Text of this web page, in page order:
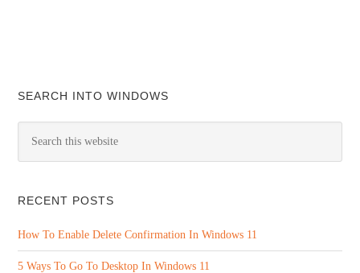
SEARCH INTO WINDOWS
RECENT POSTS
How To Enable Delete Confirmation In Windows 11
5 Ways To Go To Desktop In Windows 11